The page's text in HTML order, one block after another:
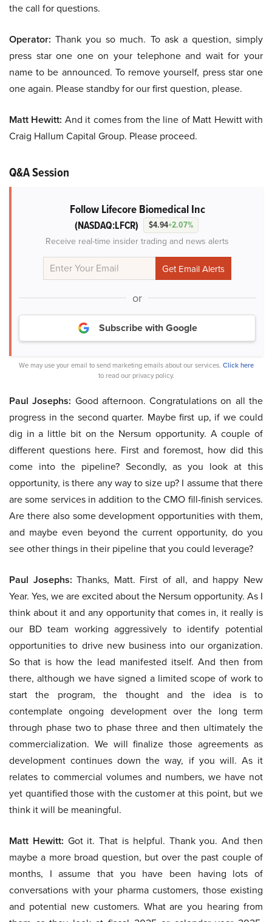
the call for questions.
Operator: Thank you so much. To ask a question, simply
press star one one on your telephone and wait for your
name to be announced. To remove yourself, press star one
one again. Please standby for our first question, please.
Matt Hewitt: And it comes from the line of Matt Hewitt with
Craig Hallum Capital Group. Please proceed.
Q&A Session
Follow Lifecore Biomedical Inc
(NASDAQ:LFCR) $4.94+2.07%
Receive real-time insider trading and news alerts
or
Subscribe with Google
We may use your email to send marketing emails about our services. Click here
to read our privacy policy.
Paul Josephs: Good afternoon. Congratulations on all the
progress in the second quarter. Maybe first up, if we could
dig in a little bit on the Nersum opportunity. A couple of
different questions here. First and foremost, how did this
come into the pipeline? Secondly, as you look at this
opportunity, is there any way to size up? I assume that there
are some services in addition to the CMO fill-finish services.
Are there also some development opportunities with them,
and maybe even beyond the current opportunity, do you
see other things in their pipeline that you could leverage?
Paul Josephs: Thanks, Matt. First of all, and happy New
Year. Yes, we are excited about the Nersum opportunity. As I
think about it and any opportunity that comes in, it really is
our BD team working aggressively to identify potential
opportunities to drive new business into our organization.
So that is how the lead manifested itself. And then from
there, although we have signed a limited scope of work to
start the program, the thought and the idea is to
contemplate ongoing development over the long term
through phase two to phase three and then ultimately the
commercialization. We will finalize those agreements as
development continues down the way, if you will. As it
relates to commercial volumes and numbers, we have not
yet quantified those with the customer at this point, but we
think it will be meaningful.
Matt Hewitt: Got it. That is helpful. Thank you. And then
maybe a more broad question, but over the past couple of
months, I assume that you have been having lots of
conversations with your pharma customers, those existing
and potential new customers. What are you hearing from